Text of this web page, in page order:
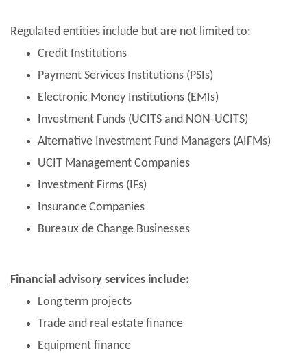
Regulated entities include but are not limited to:
Credit Institutions
Payment Services Institutions (PSIs)
Electronic Money Institutions (EMIs)
Investment Funds (UCITS and NON-UCITS)
Alternative Investment Fund Managers (AIFMs)
UCIT Management Companies
Investment Firms (IFs)
Insurance Companies
Bureaux de Change Businesses
Financial advisory services include:
Long term projects
Trade and real estate finance
Equipment finance